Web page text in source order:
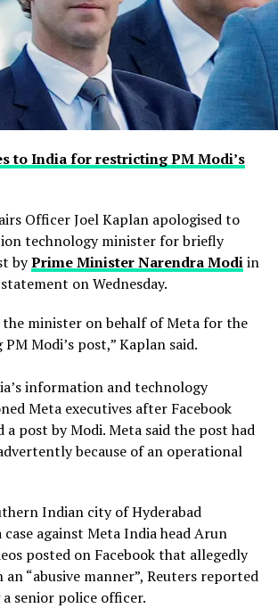
to India for restricting PM Modi’s
Officer Joel Kaplan apologised to
technology minister for briefly
byPrime Minister Narendra Modiin
on Wednesday.
minister on behalf of Meta for the
Modi’s post,” Kaplan said.
information and technology
Meta executives after Facebook
post by Modi. Meta said the post had
​because of an operational
Indian city of ⁠Hyderabad
case against Meta India head Arun
posted on ​Facebook that allegedly
“abusive manner”, Reuters reported
​senior police officer.